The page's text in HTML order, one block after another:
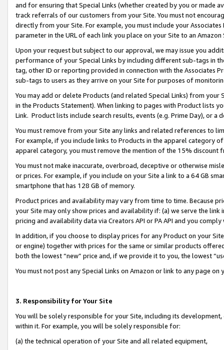
and for ensuring that Special Links (whether created by you or
track referrals of our customers from your Site. You must not
directly from your Site. For example, you must include your
parameter in the URL of each link you place on your Site to an
Upon your request but subject to our approval, we may issue you
performance of your Special Links by including different sub-tags in
tag, other ID or reporting provided in connection with the Associates
sub-tags to users as they arrive on your Site for purposes of
You may add or delete Products (and related Special Links) from
in the Products Statement). When linking to pages with Product lists
Link. Product lists include search results, events (e.g. Prime Day), or a
You must remove from your Site any links and related references to
For example, if you include links to Products in the apparel category
apparel category, you must remove the mention of the 15% discount
You must not make inaccurate, overbroad, deceptive or otherwise
or prices. For example, if you include on your Site a link to a 64 GB
smartphone that has 128 GB of memory.
Product prices and availability may vary from time to time. Because
your Site may only show prices and availability if: (a) we serve the
pricing and availability data via Creators API or PA API and you
In addition, if you choose to display prices for any Product on your
or engine) together with prices for the same or similar products
both the lowest “new” price and, if we provide it to you, the lowest
You must not post any Special Links on Amazon or link to any page
3. Responsibility for Your Site
You will be solely responsible for your Site, including its
within it. For example, you will be solely responsible for:
(a) the technical operation of your Site and all related equipment,